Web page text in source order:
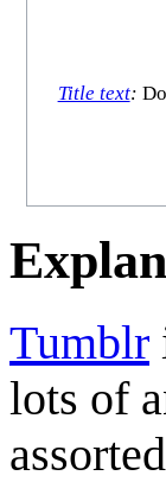
Title text:
Tumblr
lots of